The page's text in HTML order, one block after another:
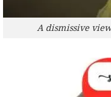
A dismissive